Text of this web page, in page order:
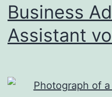
Business
Assistant